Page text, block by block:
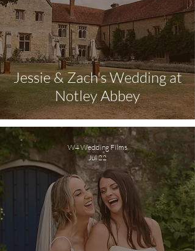
Jessie & Zach's Wedding at
Notley Abbey
W4 Wedding Films
Jul 22